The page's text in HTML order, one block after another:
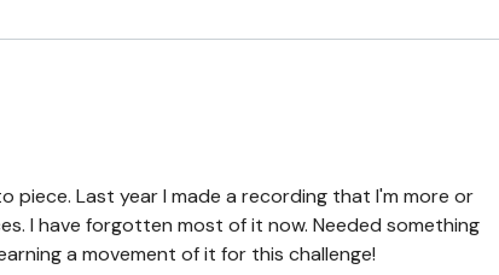
piece. Last year I made a recording that I'm more or
I have forgotten most of it now. Needed something
a movement of it for this challenge!